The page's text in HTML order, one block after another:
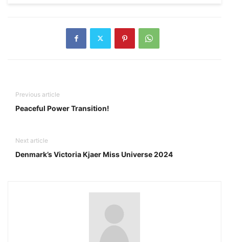
Previous article
Peaceful Power Transition!
Next article
Denmark’s Victoria Kjaer Miss Universe 2024